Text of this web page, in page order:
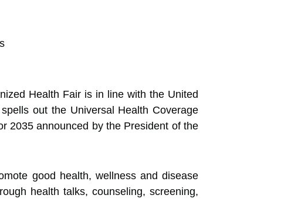
Health Fair is in line with the United
out the Universal Health Coverage
2035 announced by the President of the
good health, wellness and disease
health talks, counseling, screening,